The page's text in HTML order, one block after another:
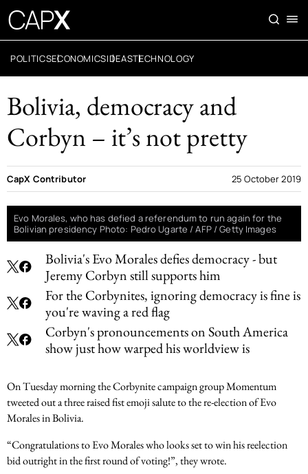
POLITICSECONOMICSIDEASTECHNOLOGY
Bolivia, democracy and
Corbyn – it’s not pretty
Bolivia's Evo Morales defies democracy - but
Jeremy Corbyn still supports him
For the Corbynites, ignoring democracy is fine is
you're waving a red flag
Corbyn's pronouncements on South America
show just how warped his worldview is
CapX Contributor 25 October 2019
Evo Morales, who has defied a referendum to run again for the
Bolivian presidency Photo: Pedro Ugarte / AFP / Getty Images
On Tuesday morning the Corbynite campaign group Momentum
tweeted out a three raised fist emoji salute to the re-election of Evo
Morales in Bolivia.
“Congratulations to Evo Morales who looks set to win his reelection
bid outright in the first round of voting!”, they wrote.